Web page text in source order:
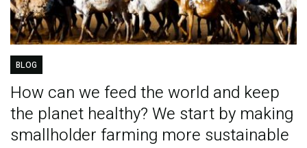
BLOG
How can we feed the world and keep
the planet healthy? We start by making
smallholder farming more sustainable